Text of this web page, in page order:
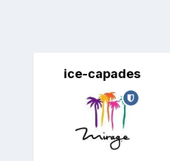
ice-capades